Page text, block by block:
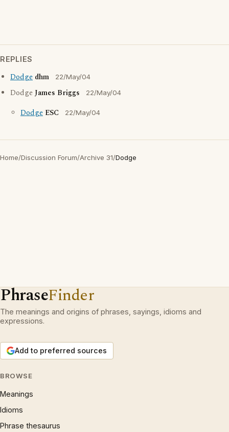
REPLIES
Dodge dhm 22/May/04
DodgeJames Briggs 22/May/04
Dodge ESC 22/May/04
Home/Discussion Forum/Archive 31/Dodge
PhraseFinder
The meanings and origins of phrases, sayings, idioms and
expressions.
Add to preferred sources
BROWSE
Meanings
Idioms
Phrase thesaurus